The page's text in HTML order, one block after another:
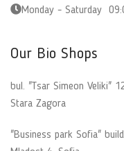
Monday - Saturday
Our Bio Shops
bul. "Tsar Simeon Veliki"
Stara Zagora
"Business park Sofia"